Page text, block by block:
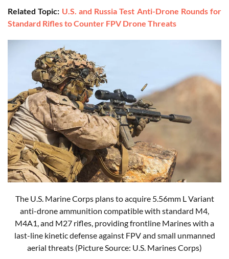
Related Topic: U.S. and Russia Test Anti-Drone Rounds for
Standard Rifles to Counter FPV Drone Threats
The U.S. Marine Corps plans to acquire 5.56mm L Variant
anti-drone ammunition compatible with standard M4,
M4A1, and M27 rifles, providing frontline Marines with a
last-line kinetic defense against FPV and small unmanned
aerial threats (Picture Source: U.S. Marines Corps)